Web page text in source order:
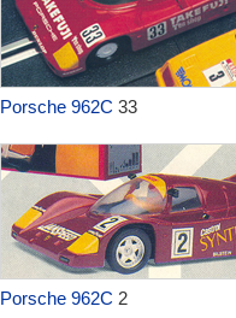
Porsche 962C 33
Porsche 962C 2